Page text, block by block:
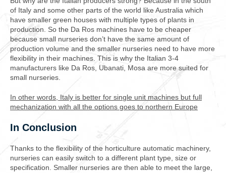
of Italy and some other parts of the world like Australia which
have smaller green houses with multiple types of plants in
production. So the Da Ros machines have to be cheaper
because small nurseries don’t have the same amount of
production volume and the smaller nurseries need to have more
flexibility in their machines. This is why the Italian 3-4
manufacturers like Da Ros, Ubanati, Mosa are more suited for
small nurseries.
In other words, Italy is better for single unit machines but full
mechanization with all the options goes to northern Europe
In Conclusion
Thanks to the flexibility of the horticulture automatic machinery,
nurseries can easily switch to a different plant type, size or
specification. Smaller nurseries are then able to meet the large,